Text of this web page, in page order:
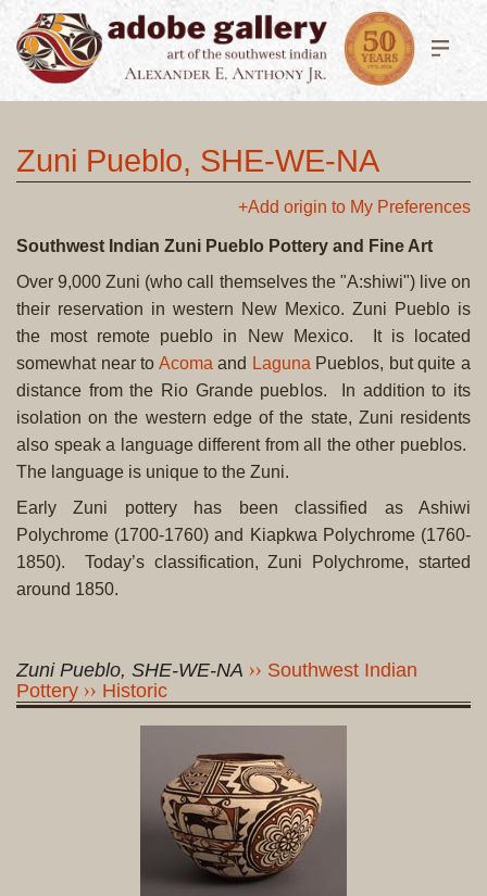
Zuni Pueblo, SHE-WE-NA
+Add origin to My Preferences
Southwest Indian Zuni Pueblo Pottery and Fine Art
Over 9,000 Zuni (who call themselves the "A:shiwi") live on
their reservation in western New Mexico. Zuni Pueblo is
the most remote pueblo in New Mexico. It is located
somewhat near to Acoma and Laguna Pueblos, but quite a
distance from the Rio Grande pueblos. In addition to its
isolation on the western edge of the state, Zuni residents
also speak a language different from all the other pueblos.
The language is unique to the Zuni.
Early Zuni pottery has been classified as Ashiwi
Polychrome (1700-1760) and Kiapkwa Polychrome (1760-
1850). Today’s classification, Zuni Polychrome, started
around 1850.
Zuni Pueblo, SHE-WE-NA
Southwest Indian
Pottery
Historic